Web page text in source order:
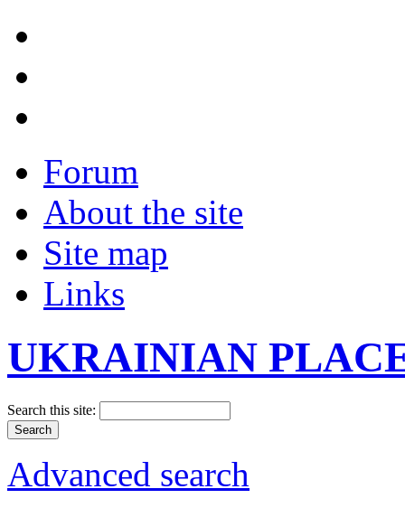
Forum
About the site
Site map
Links
UKRAINIAN
Search this site:
Advanced search